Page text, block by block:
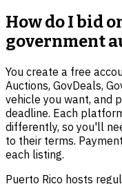
How do I bid
government
You create a free
Auctions, GovDeals,
vehicle you want, and
deadline. Each
differently, so you'll
to their terms.
each listing.
Puerto Rico hosts